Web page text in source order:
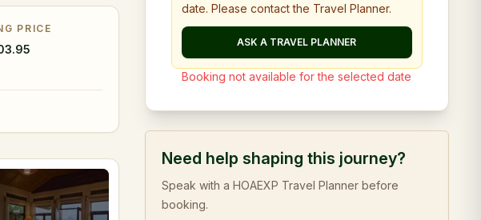
PRICE
date. Please contact the Travel Planner.
ASK A TRAVEL PLANNER
Booking not available for the selected date
Need help shaping this journey?
Speak with a HOAEXP Travel Planner before
booking.